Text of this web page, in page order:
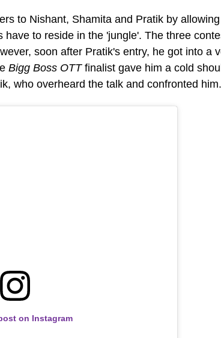
to Nishant, Shamita and Pratik by
have to reside in the 'jungle'. The three
soon after Pratik's entry, he got into a
Bigg Boss OTT finalist gave him a cold
who overheard the talk and confronted him.
on Instagram